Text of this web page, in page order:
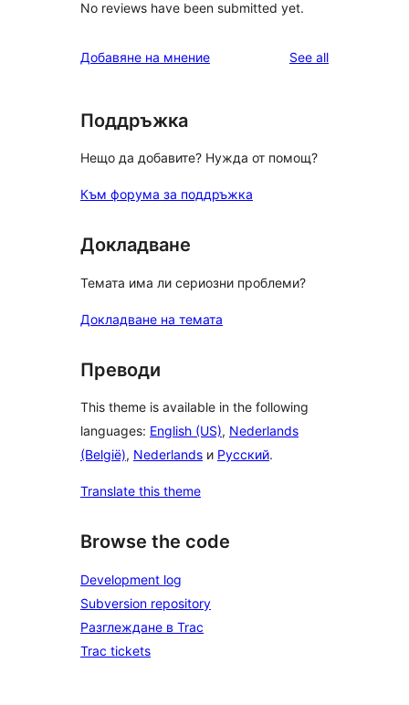
No reviews have been submitted yet.
Добавяне на мнение See allreviews
Поддръжка
Нещо да добавите? Нужда от помощ?
Към форума за поддръжка
Докладване
Темата има ли сериозни проблеми?
Докладване на темата
Преводи
This theme is available in the following
languages: English (US), Nederlands
(België), Nederlands и Русский.
Translate this theme
Browse the code
Development log
Subversion repository
Разглеждане в Trac
Trac tickets